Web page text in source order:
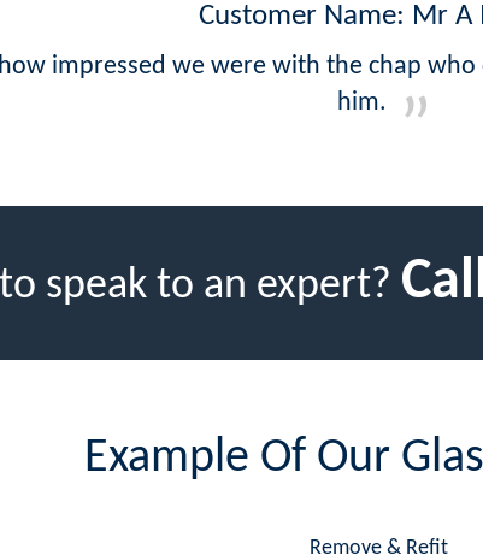
Customer Name: Mr A
impressed we were with the chap
him.
speak to an expert?
Example Of Our
Remove & Refit